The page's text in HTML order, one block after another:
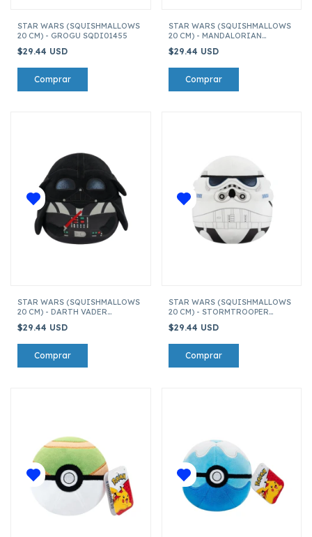
STAR WARS (SQUISHMALLOWS
20 CM) - GROGU SQDI01455
$29.44 USD
STAR WARS (SQUISHMALLOWS
20 CM) - MANDALORIAN
$29.44 USD
STAR WARS (SQUISHMALLOWS
20 CM) - DARTH VADER
$29.44 USD
STAR WARS (SQUISHMALLOWS
20 CM) - STORMTROOPER
$29.44 USD